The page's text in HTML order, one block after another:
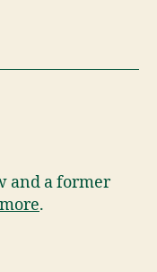
and a former
.